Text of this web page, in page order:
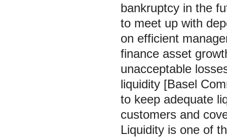
bankruptcy in the
to meet up with
on efficient
finance asset
unacceptable
liquidity [Basel
to keep adequate
customers and
Liquidity is one of